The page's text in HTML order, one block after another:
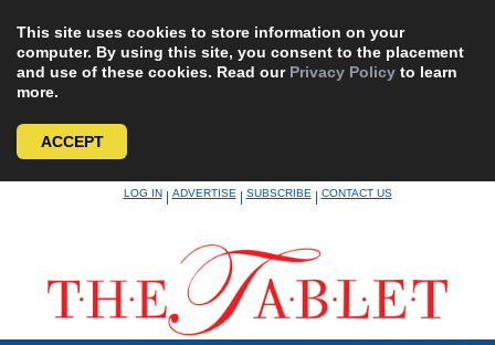
This site uses cookies to store information on your
computer. By using this site, you consent to the placement
and use of these cookies. Read our Privacy Policy to learn
more.
ACCEPT
LOG IN|ADVERTISE|SUBSCRIBE|CONTACT US